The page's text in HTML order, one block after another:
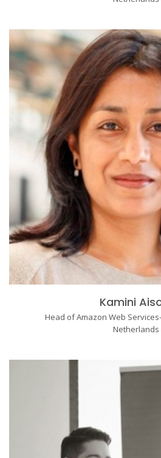
Kamini
Head of Amazon Web
Netherlands